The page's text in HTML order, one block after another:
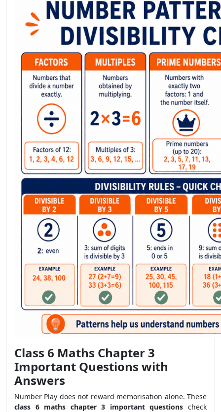
Class 6 Maths Chapter 3
Important Questions with
Answers
Number Play does not reward memorisation alone. These
class 6 maths chapter 3 important questions check